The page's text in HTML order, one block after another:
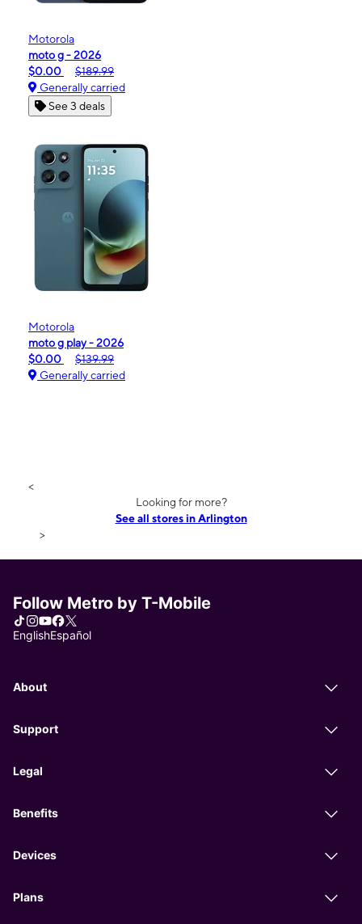
Motorola
moto g - 2026
$0.00
$189.99
Generally carried
See 3 deals
Motorola
moto g play - 2026
$0.00
$139.99
Generally carried
<
Looking for more?
See all stores in Arlington
>